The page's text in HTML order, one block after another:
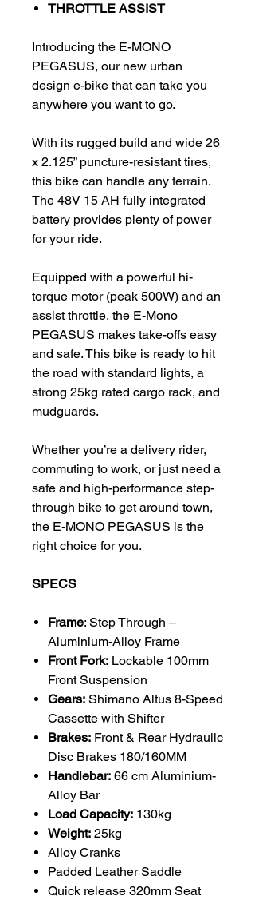
THROTTLE ASSIST
Introducing the E-MONO
PEGASUS, our new urban
design e-bike that can take you
anywhere you want to go.
With its rugged build and wide 26
x 2.125” puncture-resistant tires,
this bike can handle any terrain.
The 48V 15 AH fully integrated
battery provides plenty of power
for your ride.
Equipped with a powerful hi-
torque motor (peak 500W) and an
assist throttle, the E-Mono
PEGASUS makes take-offs easy
and safe. This bike is ready to hit
the road with standard lights, a
strong 25kg rated cargo rack, and
mudguards.
Whether you’re a delivery rider,
commuting to work, or just need a
safe and high-performance step-
through bike to get around town,
the E-MONO PEGASUS is the
right choice for you.
SPECS
Frame: Step Through –
Aluminium-Alloy Frame
Front Fork: Lockable 100mm
Front Suspension
Gears: Shimano Altus 8-Speed
Cassette with Shifter
Brakes: Front & Rear Hydraulic
Disc Brakes 180/160MM
Handlebar: 66 cm Aluminium-
Alloy Bar
Load Capacity: 130kg
Weight: 25kg
Alloy Cranks
Padded Leather Saddle
Quick release 320mm Seat